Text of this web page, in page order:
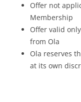
Offer not
Membership
Offer valid
from Ola
Ola reserves
at its own